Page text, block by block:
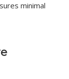
minimal